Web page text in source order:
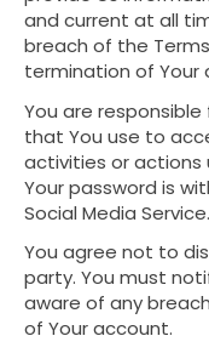
and current at all
breach of the
termination of Your
You are
that You use to
activities or actions
Your password is
Social Media Service.
You agree not to
party. You must
aware of any
of Your account.